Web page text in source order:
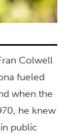
Colwell
fueled
when the
he knew
public